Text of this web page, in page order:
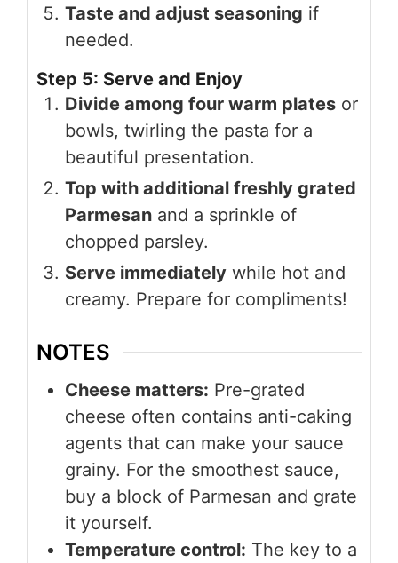
Taste and adjust seasoning if
needed.
Step 5: Serve and Enjoy
Divide among four warm plates or
bowls, twirling the pasta for a
beautiful presentation.
Top with additional freshly grated
Parmesan and a sprinkle of
chopped parsley.
Serve immediately while hot and
creamy. Prepare for compliments!
NOTES
Cheese matters: Pre-grated
cheese often contains anti-caking
agents that can make your sauce
grainy. For the smoothest sauce,
buy a block of Parmesan and grate
it yourself.
Temperature control: The key to a